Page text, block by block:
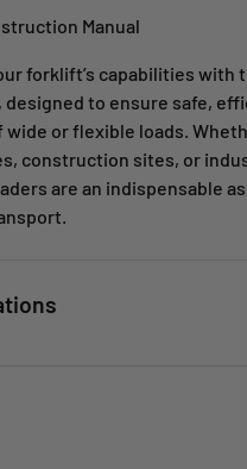
Manual
forklift’s capabilities with
, designed to ensure safe,
wide or flexible loads.
construction sites, or
are an indispensable